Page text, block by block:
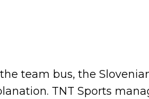
team bus, the
TNT Sports